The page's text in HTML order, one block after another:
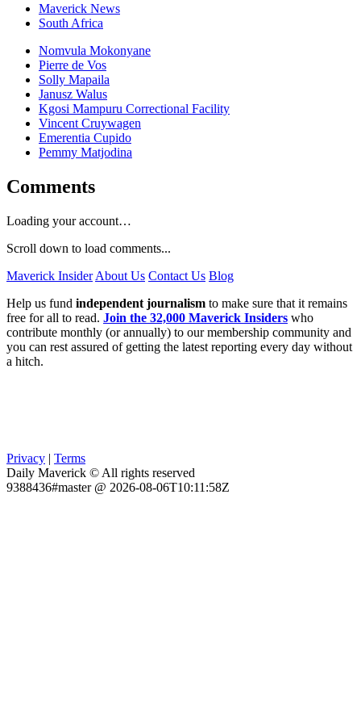
Maverick News
South Africa
Nomvula Mokonyane
Pierre de Vos
Solly Mapaila
Janusz Walus
Kgosi Mampuru Correctional Facility
Vincent Cruywagen
Emerentia Cupido
Pemmy Matjodina
Comments
Loading your account…
Scroll down to load comments...
Maverick Insider About Us Contact Us Blog
Help us fund independent journalism to make sure that it remains
free for all to read. Join the 32,000 Maverick Insiders who
contribute monthly (or annually) to our membership community and
you can rest assured of getting the latest reporting every day without
a hitch.
Privacy | Terms
Daily Maverick © All rights reserved
9388436#master @ 2026-08-06T10:11:58Z